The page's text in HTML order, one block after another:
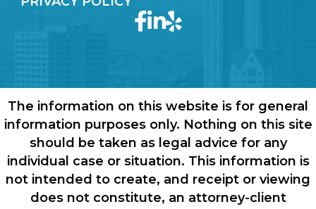
The information on this website is for general
information purposes only. Nothing on this site
should be taken as legal advice for any
individual case or situation. This information is
not intended to create, and receipt or viewing
does not constitute, an attorney-client